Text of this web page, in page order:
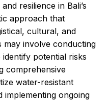
resilience in Bali’s
approach that
cultural, and
may involve conducting
potential risks
comprehensive
water-resistant
implementing ongoing